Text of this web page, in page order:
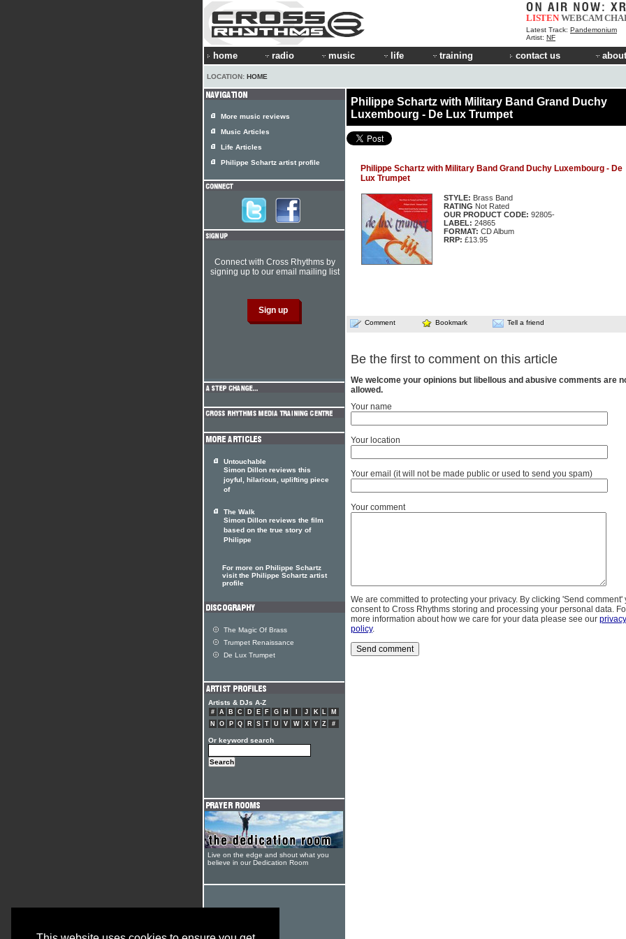
LISTEN WEBCAM
Latest Track: Pandemonium
Artist: NF
home radio music life training contact us
LOCATION: HOME
Philippe Schartz with Military Band Grand Duchy
Luxembourg - De Lux Trumpet
Philippe Schartz with Military Band Grand Duchy Luxembourg - De
Lux Trumpet
STYLE: Brass Band
RATING Not Rated
OUR PRODUCT CODE: 92805-
LABEL: 24865
FORMAT: CD Album
RRP: £13.95
Comment Bookmark Tell a friend
Be the first to comment on this article
We welcome your opinions but libellous and abusive comments are
allowed.
Your name
Your location
Your email (it will not be made public or used to send you spam)
Your comment
We are committed to protecting your privacy. By clicking 'Send comment'
consent to Cross Rhythms storing and processing your personal data.
more information about how we care for your data please see our privacy
policy.
More music reviews
Music Articles
Life Articles
Philippe Schartz artist profile
Connect with Cross Rhythms by
signing up to our email mailing list
Untouchable
Simon Dillon reviews this
joyful, hilarious, uplifting piece
of
The Walk
Simon Dillon reviews the film
based on the true story of
Philippe
For more on Philippe Schartz
visit the Philippe Schartz artist
profile
The Magic Of Brass
Trumpet Renaissance
De Lux Trumpet
Artists & DJs A-Z
# A B C D E F G H J K L
M
N
O P Q R S T U V W X Y Z #
Or keyword search
Live on the edge and shout what you
believe in our Dedication Room